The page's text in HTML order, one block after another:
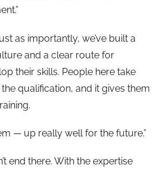
as importantly, we’ve built a
and a clear route for
their skills. People here take
qualification, and it gives them
— up really well for the future.”
end there. With the expertise